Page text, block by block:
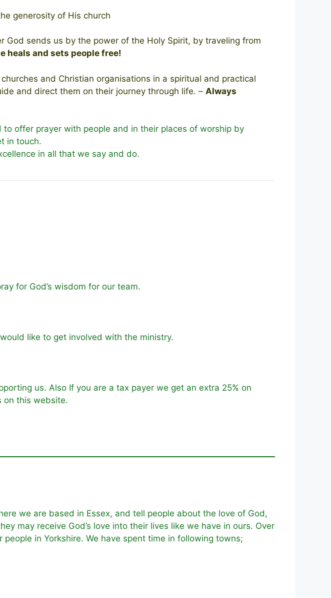
generosity of His church
God sends us by the power of the Holy Spirit, by traveling from
heals and sets people free!
and Christian organisations in a spiritual and practical
and direct them on their journey through life. – Always
offer prayer with people and in their places of worship by
in touch.
in all that we say and do.
for God’s wisdom for our team.
like to get involved with the ministry.
us. Also If you are a tax payer we get an extra 25% on
on this website.
we are based in Essex, and tell people about the love of God,
may receive God’s love into their lives like we have in ours. Over
in Yorkshire. We have spent time in following towns;